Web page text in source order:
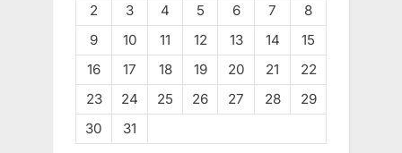
2
3 4 5 6 7
8
9
10 11 12 13 14
15
16
17 18 19 20 21
22
23
24 25 26 27 28
29
30
31